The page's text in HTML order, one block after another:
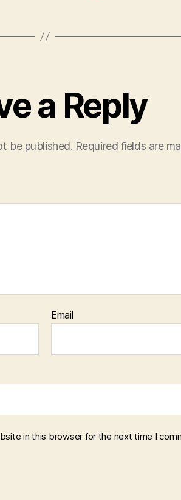
a Reply
be published. Required fields are
Email
in this browser for the next time I